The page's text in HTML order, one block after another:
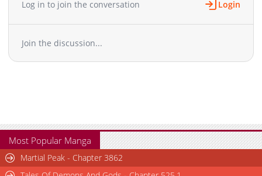
Chapter 422
Chapter 421
2,013
10-03 08:20
Chapter 416
Chapter 415
2,215
09-12 15:20
Chapter 414
2,709
09-06 03:38
Log in to join the conversation Login
Join the discussion...
Most Popular Manga
Martial Peak - Chapter 3862